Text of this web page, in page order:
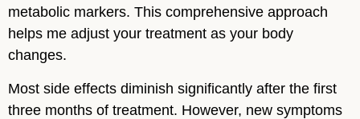
metabolic markers. This comprehensive approach
helps me adjust your treatment as your body
changes.
Most side effects diminish significantly after the first
three months of treatment. However, new symptoms